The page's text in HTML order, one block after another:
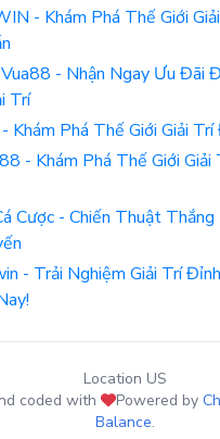
- Khám Phá Thế Giới
- Nhận Ngay Ưu Đãi
Trí
Khám Phá Thế Giới Giải
- Khám Phá Thế Giới Giải
Cược - Chiến Thuật
- Trải Nghiệm Giải Trí
Location US
coded with
Powered by
Balance.